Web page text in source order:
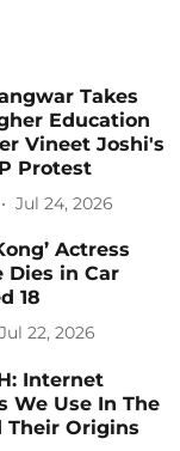
Takes
Education
Vineet Joshi's
Protest
Jul 24, 2026
Actress
Dies in Car
18
Jul 22, 2026
Internet
We Use In The
Their Origins